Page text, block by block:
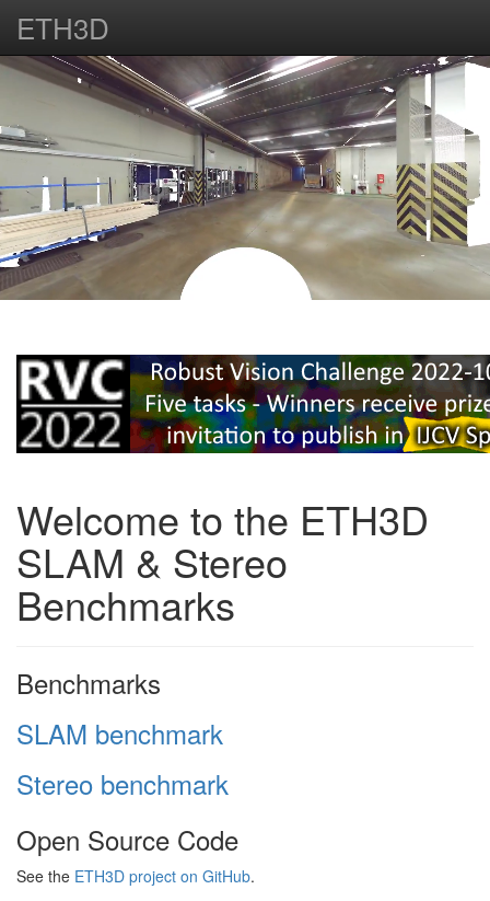
ETH3D
Welcome to the ETH3D
SLAM & Stereo
Benchmarks
Benchmarks
SLAM benchmark
Stereo benchmark
Open Source Code
See the ETH3D project on GitHub.